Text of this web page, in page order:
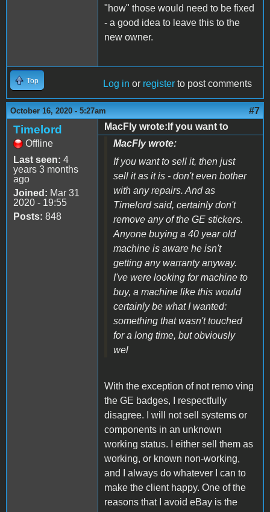
"how" those would need to be fixed
- a good idea to leave this to the
new owner.
Top Log in or register to post comments
October 16, 2020 - 5:27am #7
Timelord
Offline
Last seen: 4
years 3 months
ago
Joined: Mar 31
2020 - 19:55
Posts: 848
MacFly wrote:If you want to
MacFly wrote:
If you want to sell it, then just
sell it as it is - don't even bother
with any repairs. And as
Timelord said, certainly don't
remove any of the GE stickers.
Anyone buying a 40 year old
machine is aware he isn't
getting any warranty anyway.
I've were looking for machine to
buy, a machine like this would
certainly be what I wanted:
something that wasn't touched
for a long time, but obviously
wel
With the exception of not remo ving
the GE badges, I respectfully
disagree. I will not sell systems or
components in an unknown
working status. I either sell them as
working, or known non-working,
and I always do whatever I can to
make the client happy. One of the
reasons that I avoid eBay is the